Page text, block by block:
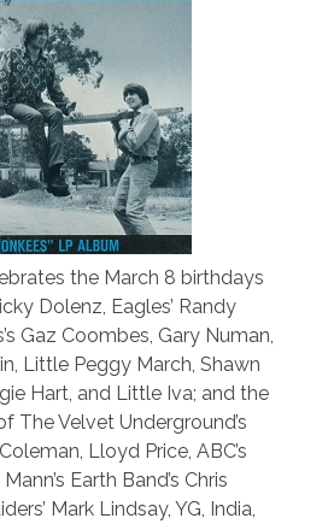
the March 8 birthdays
Dolenz, Eagles’ Randy
Gaz Coombes, Gary Numan,
Little Peggy March, Shawn
Hart, and Little Iva; and the
The Velvet Underground’s
Lloyd Price, ABC’s
Earth Band’s Chris
Mark Lindsay, YG, India,